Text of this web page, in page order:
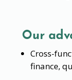
Our
Cross-
finance,